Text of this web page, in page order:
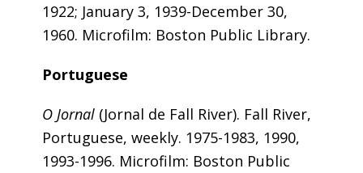
1922; January 3, 1939-December 30,
1960. Microfilm: Boston Public Library.
Portuguese
O Jornal (Jornal de Fall River). Fall River,
Portuguese, weekly. 1975-1983, 1990,
1993-1996. Microfilm: Boston Public